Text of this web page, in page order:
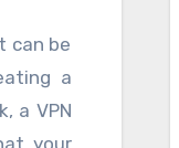
can be
a
a VPN
your